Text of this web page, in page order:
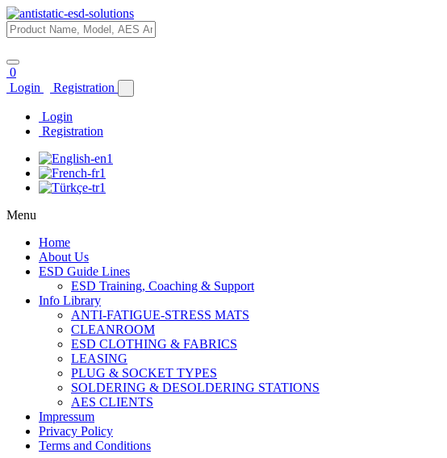
0
Login
Registration
Login
Registration
Menu
Home
About Us
ESD Guide Lines
ESD Training, Coaching & Support
Info Library
ANTI-FATIGUE-STRESS MATS
CLEANROOM
ESD CLOTHING & FABRICS
LEASING
PLUG & SOCKET TYPES
SOLDERING & DESOLDERING STATIONS
AES CLIENTS
Impressum
Privacy Policy
Terms and Conditions